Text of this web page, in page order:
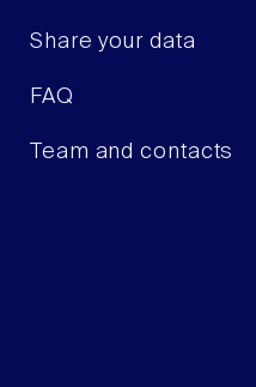
Share your data
FAQ
Team and contacts